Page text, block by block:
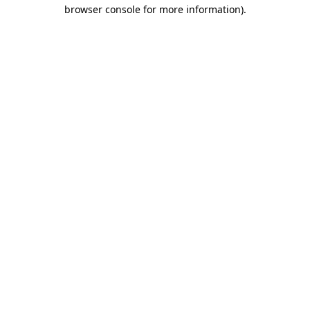
browser console for more information).